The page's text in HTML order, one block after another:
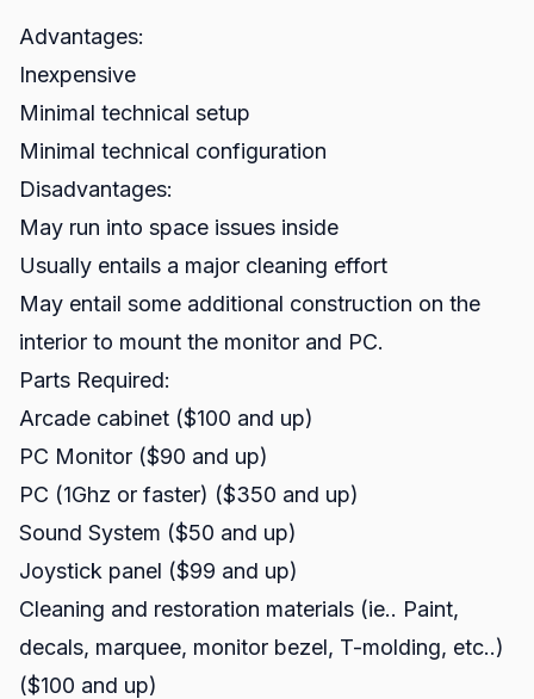
Advantages:
Inexpensive
Minimal technical setup
Minimal technical configuration
Disadvantages:
May run into space issues inside
Usually entails a major cleaning effort
May entail some additional construction on the
interior to mount the monitor and PC.
Parts Required:
Arcade cabinet ($100 and up)
PC Monitor ($90 and up)
PC (1Ghz or faster) ($350 and up)
Sound System ($50 and up)
Joystick panel ($99 and up)
Cleaning and restoration materials (ie.. Paint,
decals, marquee, monitor bezel, T-molding, etc..)
($100 and up)